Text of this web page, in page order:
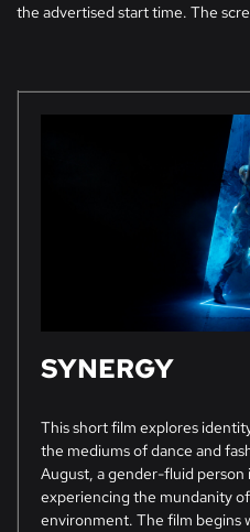
the advertised start time. The
SYNERGY
This short film explores
the mediums of dance and
August, a gender-fluid
experiencing the mundanity
environment. The film begins